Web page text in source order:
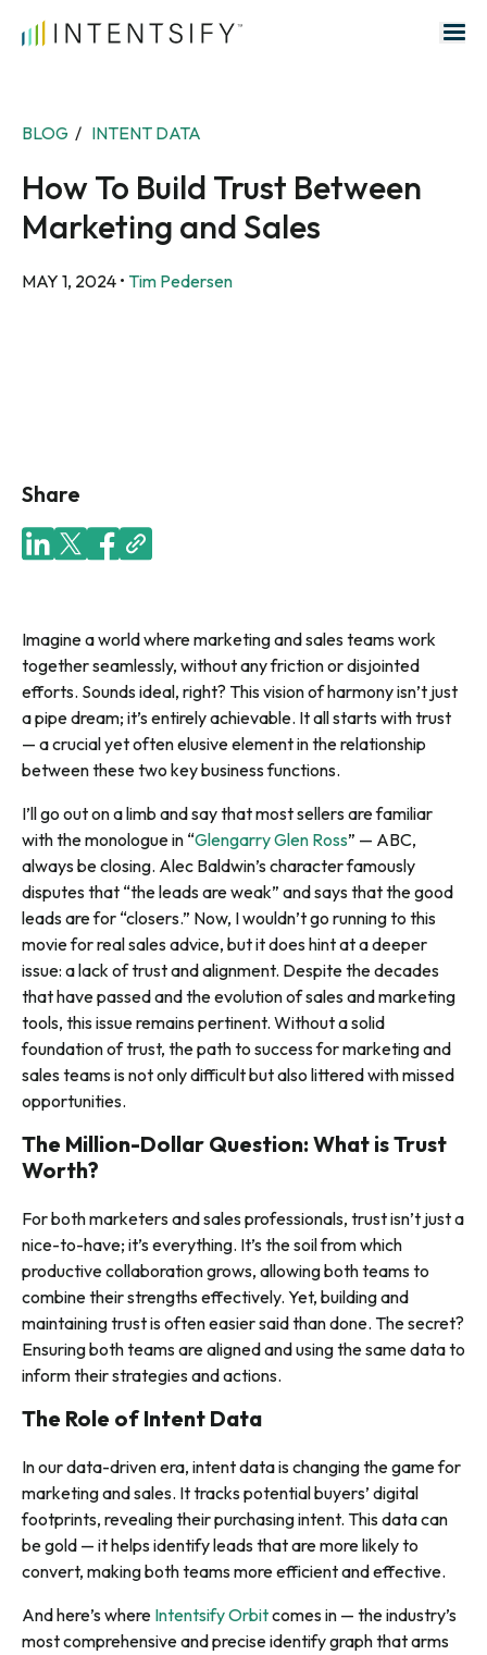
Search for:
BLOG / INTENT DATA
How To Build Trust Between
Marketing and Sales
MAY 1, 2024 • Tim Pedersen
Share
Imagine a world where marketing and sales teams work
together seamlessly, without any friction or disjointed
efforts. Sounds ideal, right? This vision of harmony isn’t just
a pipe dream; it’s entirely achievable. It all starts with trust
— a crucial yet often elusive element in the relationship
between these two key business functions.
I’ll go out on a limb and say that most sellers are familiar
with the monologue in “Glengarry Glen Ross” — ABC,
always be closing. Alec Baldwin’s character famously
disputes that “the leads are weak” and says that the good
leads are for “closers.” Now, I wouldn’t go running to this
movie for real sales advice, but it does hint at a deeper
issue: a lack of trust and alignment. Despite the decades
that have passed and the evolution of sales and marketing
tools, this issue remains pertinent. Without a solid
foundation of trust, the path to success for marketing and
sales teams is not only difficult but also littered with missed
opportunities.
The Million-Dollar Question: What is Trust
Worth?
For both marketers and sales professionals, trust isn’t just a
nice-to-have; it’s everything. It’s the soil from which
productive collaboration grows, allowing both teams to
combine their strengths effectively. Yet, building and
maintaining trust is often easier said than done. The secret?
Ensuring both teams are aligned and using the same data to
inform their strategies and actions.
The Role of Intent Data
In our data-driven era, intent data is changing the game for
marketing and sales. It tracks potential buyers’ digital
footprints, revealing their purchasing intent. This data can
be gold — it helps identify leads that are more likely to
convert, making both teams more efficient and effective.
And here’s where Intentsify Orbitcomes in — the industry’s
most comprehensive and precise identify graph that arms